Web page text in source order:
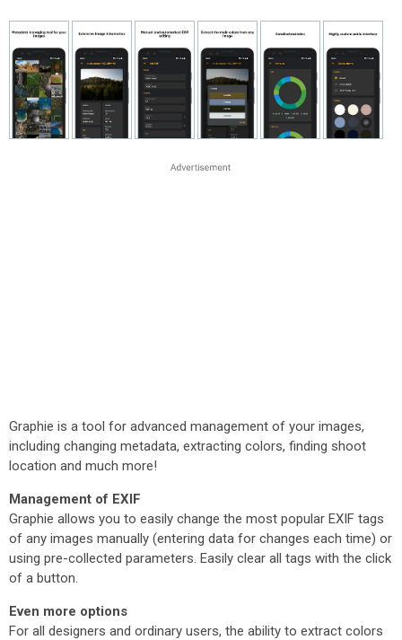
Graphie is a tool for advanced management of your images,
including changing metadata, extracting colors, finding shoot
location and much more!
Management of EXIF
Graphie allows you to easily change the most popular EXIF tags
of any images manually (entering data for changes each time) or
using pre-collected parameters. Easily clear all tags with the click
of a button.
Even more options
For all designers and ordinary users, the ability to extract colors